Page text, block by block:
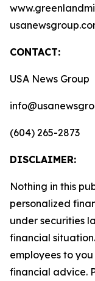
CONTACT:
USA News Group
(604) 265-2873
DISCLAIMER:
Nothing in this
personalized
under securities
financial
employees to
financial advice.